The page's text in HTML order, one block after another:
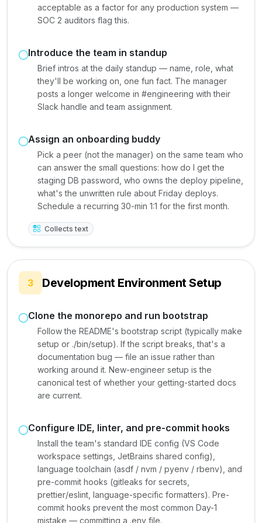
acceptable as a factor for any production system —
SOC 2 auditors flag this.
Introduce the team in standup
Brief intros at the daily standup — name, role, what
they'll be working on, one fun fact. The manager
posts a longer welcome in #engineering with their
Slack handle and team assignment.
Assign an onboarding buddy
Pick a peer (not the manager) on the same team who
can answer the small questions: how do I get the
staging DB password, who owns the deploy pipeline,
what's the unwritten rule about Friday deploys.
Schedule a recurring 30-min 1:1 for the first month.
Collects text
3 Development Environment Setup
Clone the monorepo and run bootstrap
Follow the README's bootstrap script (typically make
setup or ./bin/setup). If the script breaks, that's a
documentation bug — file an issue rather than
working around it. New-engineer setup is the
canonical test of whether your getting-started docs
are current.
Configure IDE, linter, and pre-commit hooks
Install the team's standard IDE config (VS Code
workspace settings, JetBrains shared config),
language toolchain (asdf / nvm / pyenv / rbenv), and
pre-commit hooks (gitleaks for secrets,
prettier/eslint, language-specific formatters). Pre-
commit hooks prevent the most common Day-1
mistake — committing a .env file.